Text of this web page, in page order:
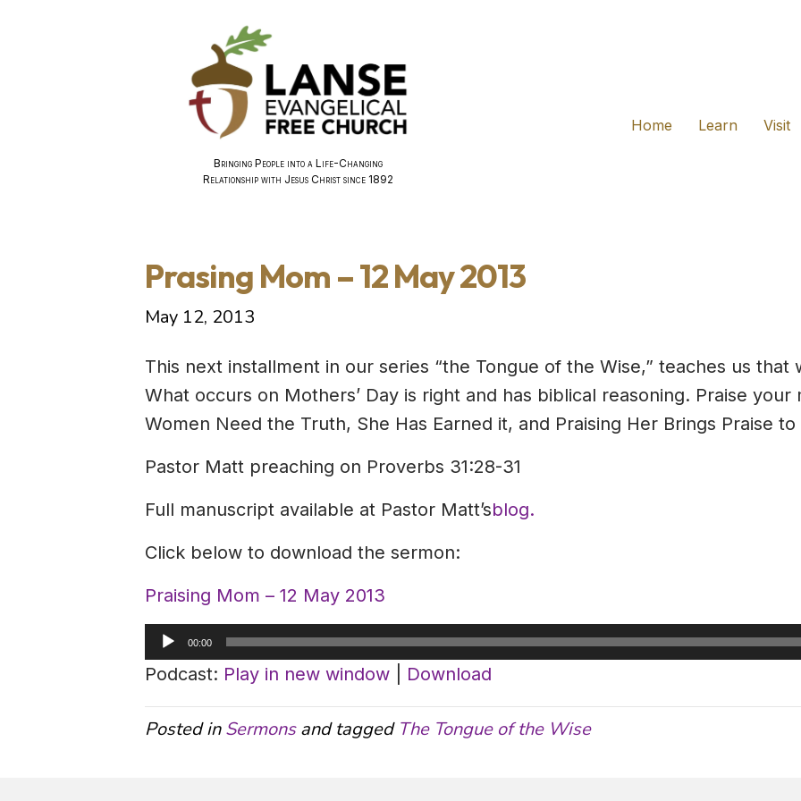
Bringing People into a Life-Changing
Relationship with Jesus Christ since 1892
Home
Learn Visit
Prasing Mom – 12 May 2013
May 12, 2013
This next installment in our series “the Tongue of the Wise,” teaches us that
What occurs on Mothers’ Day is right and has biblical reasoning. Praise your
Women Need the Truth, She Has Earned it, and Praising Her Brings Praise to
Pastor Matt preaching on Proverbs 31:28-31
Full manuscript available at Pastor Matt’sblog.
Click below to download the sermon:
Praising Mom – 12 May 2013
Audio
Player
00:00
Podcast: Play in new window Download
Posted inSermonsand tagged The Tongue of the Wise